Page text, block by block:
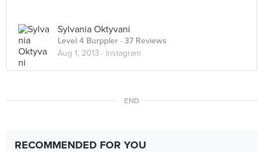
Sylvania Oktyvani
Level 4 Burppler · 37 Reviews
Aug 1, 2013 · Instagram
END
RECOMMENDED FOR YOU